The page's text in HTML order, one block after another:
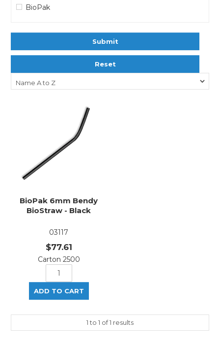
LATEST NEWS
BioPak
Submit
Reset
BioPak 6mm Bendy
BioStraw - Black
03117
$77.61
Carton 2500
1to 1 of1 results